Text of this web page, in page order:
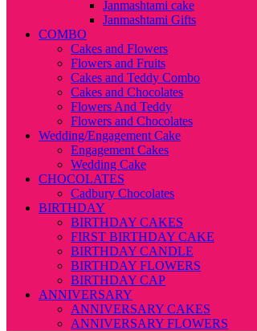
Janmashtami cake
Janmashtami Gifts
COMBO
Cakes and Flowers
Flowers and Fruits
Cakes and Teddy Combo
Cakes and Chocolates
Flowers And Teddy
Flowers and Chocolates
Wedding/Engagement Cake
Engagement Cakes
Wedding Cake
CHOCOLATES
Cadbury Chocolates
BIRTHDAY
BIRTHDAY CAKES
FIRST BIRTHDAY CAKE
BIRTHDAY CANDLE
BIRTHDAY FLOWERS
BIRTHDAY CAP
ANNIVERSARY
ANNIVERSARY CAKES
ANNIVERSARY FLOWERS